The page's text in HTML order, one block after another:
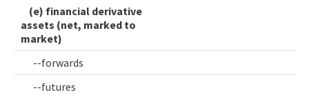
(e) financial derivative
assets (net, marked to
market)
--forwards
--futures